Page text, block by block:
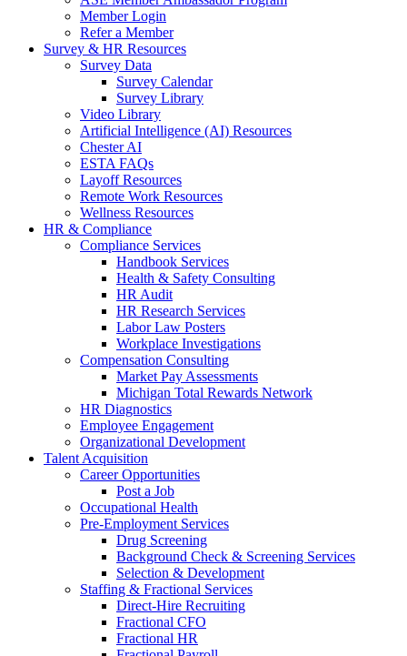
Member Login
Refer a Member
Survey & HR Resources
Survey Data
Survey Calendar
Survey Library
Video Library
Artificial Intelligence (AI) Resources
Chester AI
ESTA FAQs
Layoff Resources
Remote Work Resources
Wellness Resources
HR & Compliance
Compliance Services
Handbook Services
Health & Safety Consulting
HR Audit
HR Research Services
Labor Law Posters
Workplace Investigations
Compensation Consulting
Market Pay Assessments
Michigan Total Rewards Network
HR Diagnostics
Employee Engagement
Organizational Development
Talent Acquisition
Career Opportunities
Post a Job
Occupational Health
Pre-Employment Services
Drug Screening
Background Check & Screening Services
Selection & Development
Staffing & Fractional Services
Direct-Hire Recruiting
Fractional CFO
Fractional HR